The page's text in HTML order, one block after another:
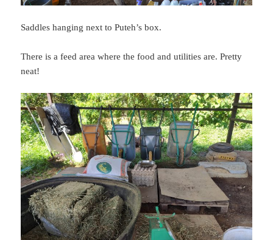
Saddles hanging next to Puteh’s box.
There is a feed area where the food and utilities are. Pretty
neat!